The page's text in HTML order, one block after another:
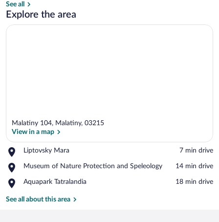
See all
Explore the area
Malatiny 104, Malatiny, 03215
View in a map
Liptovsky Mara
Place,
Mara
‪7 min drive‬
Museum of Nature Protection and Speleology
Place,
of
Protection
‪14 min drive‬
Aquapark Tatralandia
Place,
Tatralandia
‪18 min drive‬
See all about this area